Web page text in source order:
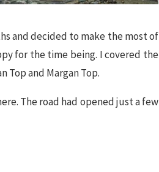
and decided to make the most of
for the time being. I covered the
Top and Margan Top.
The road had opened just a few